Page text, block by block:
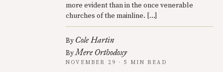
more evident than in the once venerable
churches of the mainline. […]
By Cole Hartin
ByMere Orthodoxy
NOVEMBER 29 · 5 MIN READ